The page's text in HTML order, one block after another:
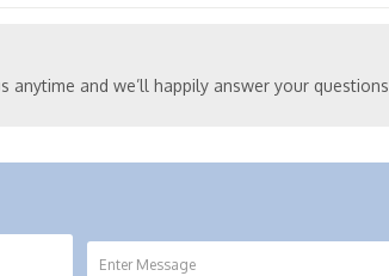
anytime and we’ll happily answer your questions